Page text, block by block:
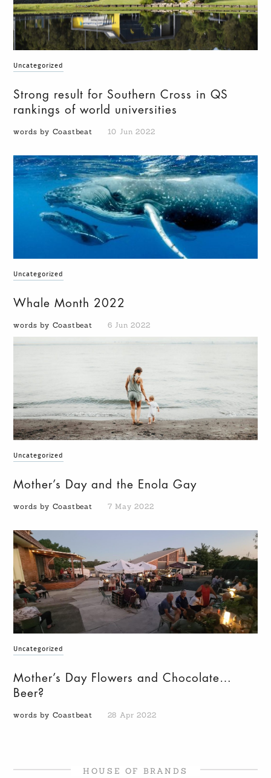
Uncategorized
Strong result for Southern Cross in QS
rankings of world universities
words by Coastbeat 10 Jun 2022
Uncategorized
Whale Month 2022
words by Coastbeat 6 Jun 2022
Uncategorized
Mother’s Day and the Enola Gay
words by Coastbeat 7 May 2022
Uncategorized
Mother’s Day Flowers and Chocolate…
Beer?
words by Coastbeat 28 Apr 2022
HOUSE OF BRANDS